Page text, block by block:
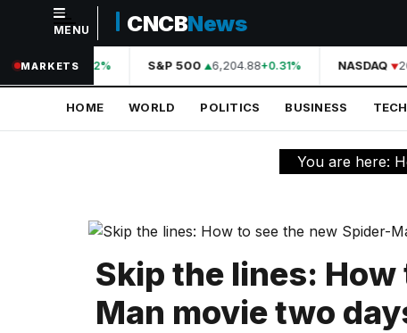
NAVIGATION
Home
Technology
MENU CNCBNews
MARKETS
44,210.31+0.42% S&P 500 6,204.88+0.31% NASDAQ
HOME WORLD POLITICS BUSINESS
You are here:
Skip the lines:
Man movie two